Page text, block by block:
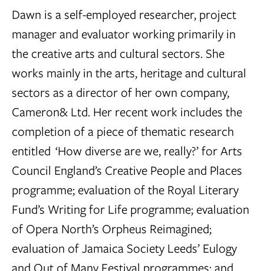
Dawn is a self-employed researcher, project
manager and evaluator working primarily in
the creative arts and cultural sectors. She
works mainly in the arts, heritage and cultural
sectors as a director of her own company,
Cameron& Ltd. Her recent work includes the
completion of a piece of thematic research
entitled ‘How diverse are we, really?’ for Arts
Council England’s Creative People and Places
programme; evaluation of the Royal Literary
Fund’s Writing for Life programme; evaluation
of Opera North’s Orpheus Reimagined;
evaluation of Jamaica Society Leeds’ Eulogy
and Out of Many Festival programmes; and